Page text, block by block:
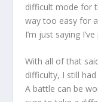
difficult mode for
way too easy for
I’m just saying
With all of that
difficulty, I still
A battle can be